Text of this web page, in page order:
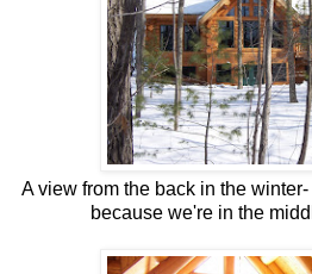
A view from the back in the
because we're in the